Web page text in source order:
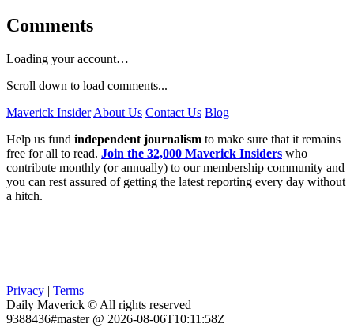
Comments
Loading your account…
Scroll down to load comments...
Maverick Insider About Us Contact Us Blog
Help us fund independent journalism to make sure that it remains
free for all to read. Join the 32,000 Maverick Insiders who
contribute monthly (or annually) to our membership community and
you can rest assured of getting the latest reporting every day without
a hitch.
Privacy | Terms
Daily Maverick © All rights reserved
9388436#master @ 2026-08-06T10:11:58Z